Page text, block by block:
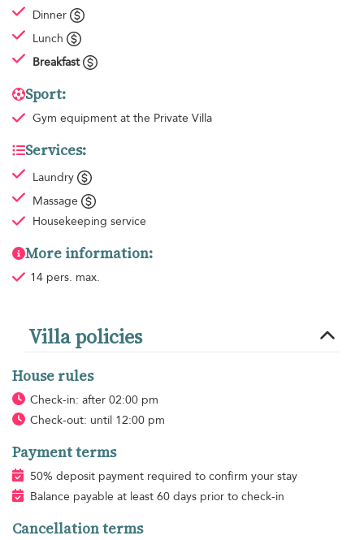
Dinner
Lunch
Breakfast
Sport:
Gym equipment at the Private Villa
Services:
Laundry
Massage
Housekeeping service
More information:
14 pers. max.
Villa policies
House rules
Check-in: after 02:00 pm
Check-out: until 12:00 pm
Payment terms
50% deposit payment required to confirm your stay
Balance payable at least 60 days prior to check-in
Cancellation terms